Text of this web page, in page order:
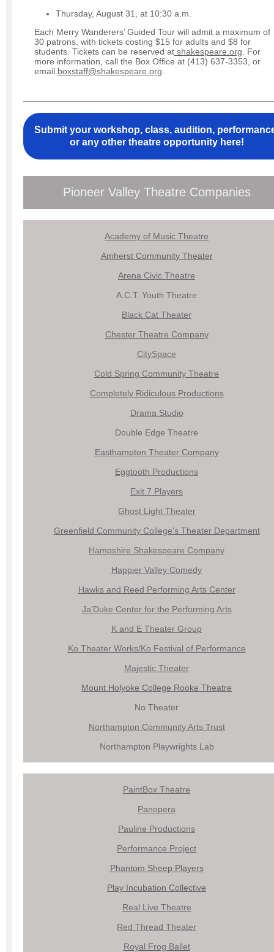
Thursday, August 31, at 10:30 a.m.
Each Merry Wanderers’ Guided Tour will admit a maximum of
30 patrons, with tickets costing $15 for adults and $8 for
students. Tickets can be reserved at shakespeare.org . For
more information, call the Box Office at (413) 637-3353, or
email boxstaff@shakespeare.org
Submit your workshop, class, audition,
or any other theatre opportunity here!
Pioneer Valley Theatre Companies
Academy of Music Theatre
Amherst Community Theater
Arena Civic Theatre
A.C.T. Youth Theatre
Black Cat Theater
Chester Theatre Company
CitySpace
Cold Spring Community Theatre
Completely Ridiculous Productions
Drama Studio
Double Edge Theatre
Easthampton Theater Company
Eggtooth Productions
Exit 7 Players
Ghost Light Theater
Greenfield Community College's Theater Department
Hampshire Shakespeare Company
Happier Valley Comedy
Hawks and Reed Performing Arts Center
Ja'Duke Center for the Performing Arts
K and E Theater Group
Ko Theater Works/Ko Festival of Performance
Majestic Theater
Mount Holyoke College Rooke Theatre
No Theater
Northampton Community Arts Trust
Northampton Playwrights Lab
PaintBox Theatre
Panopera
Pauline Productions
Performance Project
Phantom Sheep Players
Play Incubation Collective
Real Live Theatre
Red Thread Theater
Royal Frog Ballet